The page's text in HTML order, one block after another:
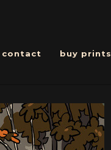
contact buy prints